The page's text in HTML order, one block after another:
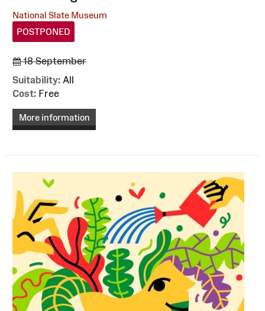
National Slate Museum
POSTPONED
18 September
Suitability: All
Cost: Free
More information